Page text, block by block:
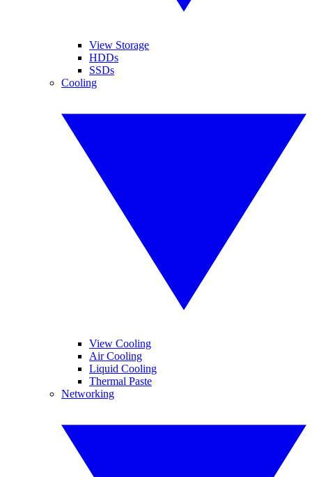
View Storage
HDDs
SSDs
Cooling
View Cooling
Air Cooling
Liquid Cooling
Thermal Paste
Networking